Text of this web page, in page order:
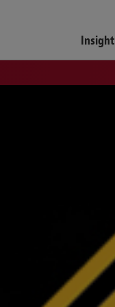
Insight